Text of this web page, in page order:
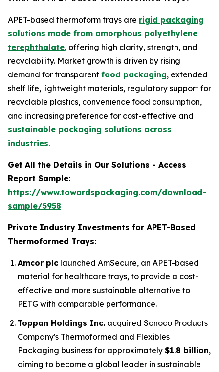
APET-based thermoform trays are rigid packaging
solutions made from amorphous polyethylene
terephthalate, offering high clarity, strength, and
recyclability. Market growth is driven by rising
demand for transparent food packaging, extended
shelf life, lightweight materials, regulatory support for
recyclable plastics, convenience food consumption,
and increasing preference for cost-effective and
sustainable packaging solutions across
industries.
Get All the Details in Our Solutions - Access
Report Sample:
https://www.towardspackaging.com/download-
sample/5958
Private Industry Investments for APET-Based
Thermoformed Trays:
Amcor plc launched AmSecure, an APET-based
material for healthcare trays, to provide a cost-
effective and more sustainable alternative to
PETG with comparable performance.
Toppan Holdings Inc. acquired Sonoco Products
Company's Thermoformed and Flexibles
Packaging business for approximately $1.8 billion,
aiming to become a global leader in sustainable